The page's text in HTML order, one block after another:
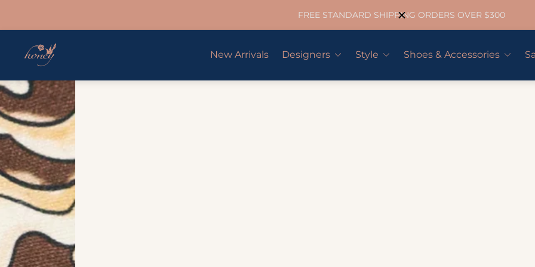
FREE STANDARD SHIPPING ORDERS OVER $300
Store
logo"
New Arrivals Designers Style Shoes & Accessories